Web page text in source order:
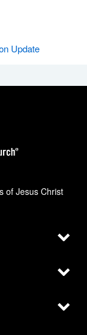
Update
of Jesus Christ